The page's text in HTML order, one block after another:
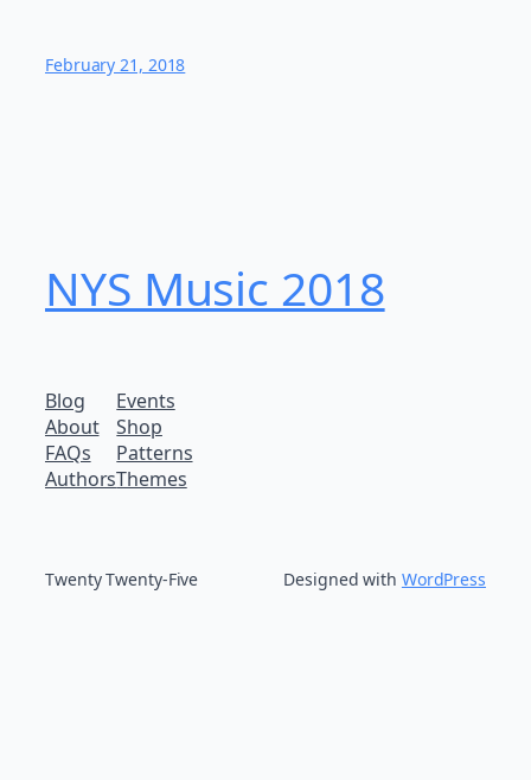
February 21, 2018
NYS Music 20​18
Blog
About
FAQs
Authors
Events
Shop
Patterns
Themes
Twenty Twenty-Five Designed with WordPress